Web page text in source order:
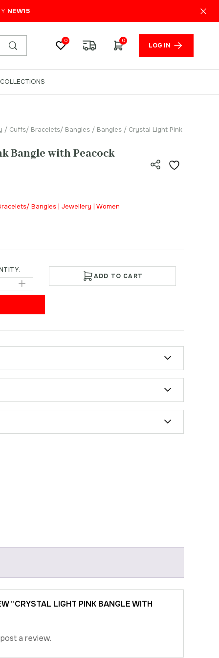
NEW15
0 0
LOG IN
COLLECTIONS
/ Cuffs/ Bracelets/ Bangles / Bangles / Crystal Light Pink
Bangle with Peacock
Bangles | Jewellery | Women
ADD TO CART
“CRYSTAL LIGHT PINK BANGLE WITH
a review.